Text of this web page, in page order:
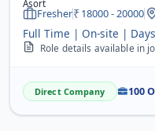
Asort
Fresher 18000 - 20000
Full Time | On-site |
Role details available in
Direct Company 100